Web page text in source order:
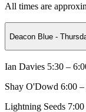
All times are
Deacon Blue -
Ian Davies 5:30 –
Shay O'Dowd 6:00
Lightning Seeds